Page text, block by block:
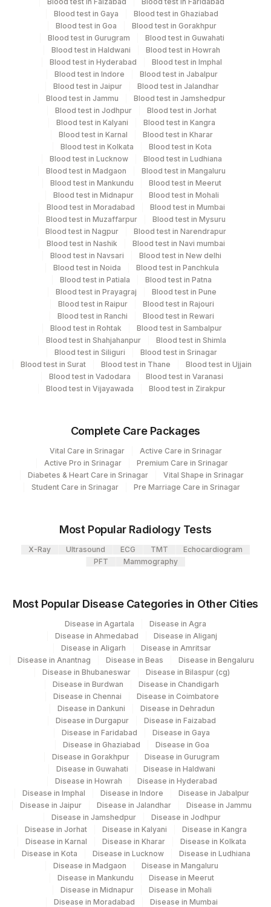
Collection instructions
10-12 hours fasting ( Over night Fasting) is
recommended. Patient can drink water during fasting
period. Intake of caloric food, coffee, diet soda/gum
strictly not allowed during fasting period. Provide Age,
gender, medication & clinical details .Lipemic &
hameolysed sample should be avoided.
Specimen rejection criteria
Turn around time
Performing locations
View details
Code
Location Name
Agilus Diagnostics Ltd - Kolkata Ref.Lab
Agilus Diagnostics Ltd - Bannerghatta
Agilus Diagnostics Ltd-Mumbai
Fortis Memorial Research Institute,
Agilus Diagnostics Ltd - GURGAON -
Department
Eia - Infectious Section
View details
CPT
Loinc
BILIRUBIN, TOTAL 82247 1975-2
HEPATITIS C ANTIBODIES 86803
48159-
HEPATITIS A IGM 86708
HEPATITIS B CORE IGM 86705
PATIENT VALUE
HEPATITIS E IGM
HEPATITIS E IGM PVAL
ALANINE
AMINOTRANSFERASE
(ALT/SGPT)
84460
25302-
1
ASPARTATE
AMINOTRANSFERASE
84450
30239-
8
HEPATITIS B SURFACE
ANTIGEN
86709
Blood test in Gaya
Blood test in Ghaziabad
Blood test in Goa
Blood test in Gorakhpur
Blood test in Gurugram
Blood test in Guwahati
Blood test in Haldwani
Blood test in Howrah
Blood test in Hyderabad
Blood test in Imphal
Blood test in Indore
Blood test in Jabalpur
Blood test in Jaipur
Blood test in Jalandhar
Blood test in Jammu
Blood test in Jamshedpur
Blood test in Jodhpur
Blood test in Jorhat
Blood test in Kalyani
Blood test in Kangra
Blood test in Karnal
Blood test in Kharar
Blood test in Kolkata
Blood test in Kota
Blood test in Lucknow
Blood test in Ludhiana
Blood test in Madgaon
Blood test in Mangaluru
Blood test in Mankundu
Blood test in Meerut
Blood test in Midnapur
Blood test in Mohali
Blood test in Moradabad
Blood test in Mumbai
Blood test in Muzaffarpur
Blood test in Mysuru
Blood test in Nagpur
Blood test in Narendrapur
Blood test in Nashik
Blood test in Navi mumbai
Blood test in Navsari
Blood test in New delhi
Blood test in Noida
Blood test in Panchkula
Blood test in Patiala
Blood test in Patna
Blood test in Prayagraj
Blood test in Pune
Blood test in Raipur
Blood test in Rajouri
Blood test in Ranchi
Blood test in Rewari
Blood test in Rohtak
Blood test in Sambalpur
Blood test in Shahjahanpur
Blood test in Shimla
Blood test in Siliguri
Blood test in Srinagar
Blood test in Surat
Blood test in Thane
Blood test in Ujjain
Blood test in Vadodara
Blood test in Varanasi
Blood test in Vijayawada
Blood test in Zirakpur
Complete Care Packages
Vital Care in Srinagar
Active Care in Srinagar
Active Pro in Srinagar
Premium Care in Srinagar
Diabetes & Heart Care in Srinagar
Vital Shape in Srinagar
Student Care in Srinagar
Pre Marriage Care in Srinagar
Most Popular Radiology Tests
X-Ray Ultrasound ECG TMT
Echocardiogram
PFT
Mammography
Most Popular Disease Categories in Other Cities
Disease in Agartala
Disease in Agra
Disease in Ahmedabad
Disease in Aliganj
Disease in Aligarh
Disease in Amritsar
Disease in Anantnag
Disease in Beas
Disease in Bengaluru
Disease in Bhubaneswar
Disease in Bilaspur (cg)
Disease in Burdwan
Disease in Chandigarh
Disease in Chennai
Disease in Coimbatore
Disease in Dankuni
Disease in Dehradun
Disease in Durgapur
Disease in Faizabad
Disease in Faridabad
Disease in Gaya
Disease in Ghaziabad
Disease in Goa
Disease in Gorakhpur
Disease in Gurugram
Disease in Guwahati
Disease in Haldwani
Disease in Howrah
Disease in Hyderabad
Disease in Imphal
Disease in Indore
Disease in Jabalpur
Disease in Jaipur
Disease in Jalandhar
Disease in Jammu
Disease in Jamshedpur
Disease in Jodhpur
Disease in Jorhat
Disease in Kalyani
Disease in Kangra
Disease in Karnal
Disease in Kharar
Disease in Kolkata
Disease in Kota
Disease in Lucknow
Disease in Ludhiana
Disease in Madgaon
Disease in Mangaluru
Disease in Mankundu
Disease in Meerut
Disease in Midnapur
Disease in Mohali
Disease in Moradabad
Disease in Mumbai